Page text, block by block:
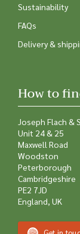
Sustainability
FAQs
Delivery &
How to
Joseph Flach &
Unit 24 & 25
Maxwell Road
Woodston
Peterborough
Cambridgeshire
PE2 7JD
England, UK